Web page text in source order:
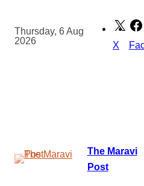
content
Thursday, 6 Aug
2026
X
The Maravi
Post